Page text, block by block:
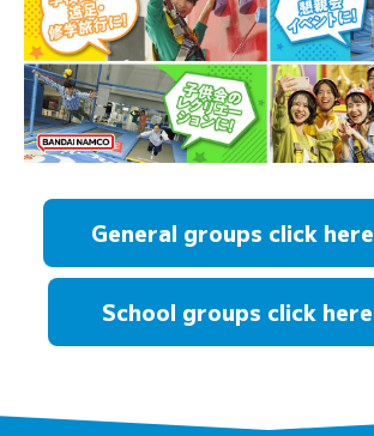
General groups click here
School groups click here